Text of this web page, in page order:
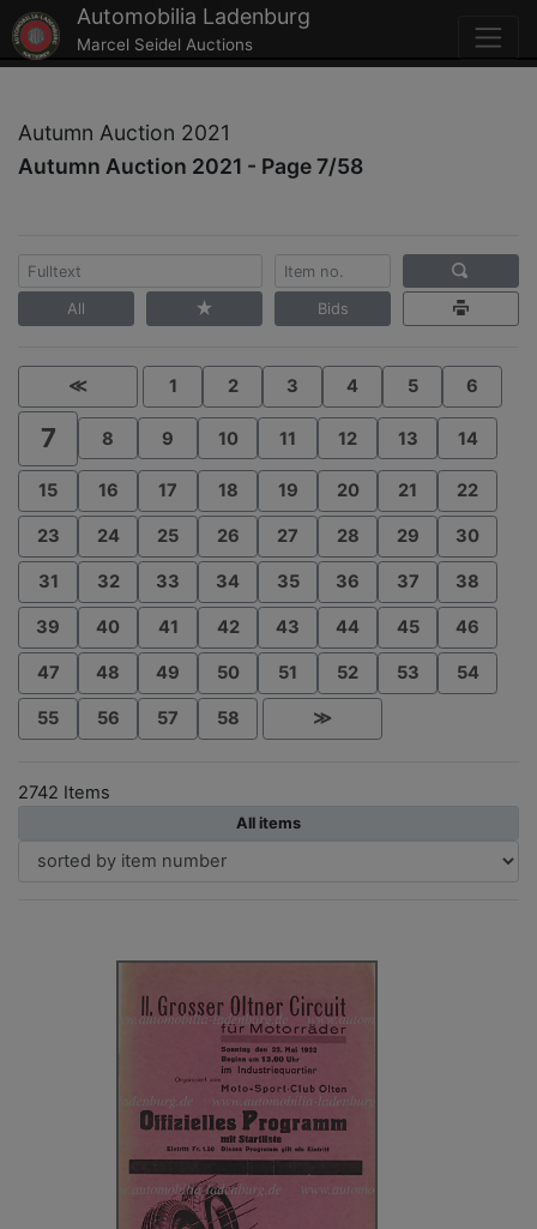
Automobilia Ladenburg
Marcel Seidel Auctions
Autumn Auction 2021
Autumn Auction 2021 - Page 7/58
All Bids
≪ 1 2 3 4 5 6
7 8 9 10 11 12 13 14
15 16 17 18 19 20 21 22
23 24 25 26 27 28 29 30
31 32 33 34 35 36 37 38
39 40 41 42 43 44 45 46
47 48 49 50 51 52 53 54
55 56 57 58 ≫
2742 Items
All items